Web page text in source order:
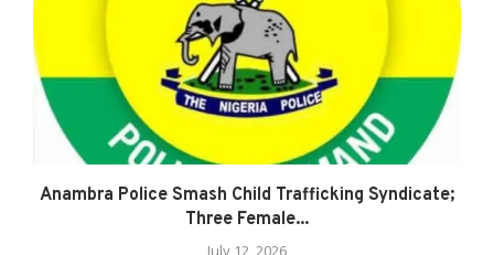
Anambra Police Smash Child Trafficking Syndicate;
Three Female...
July 12, 2026